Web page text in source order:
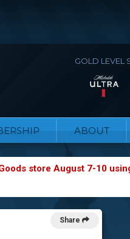
GOLD LEVEL
ABOUT
store August 7-10
Share